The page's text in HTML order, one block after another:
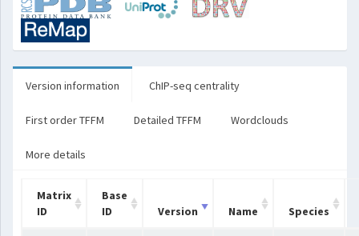
Version information ChIP-seq centrality
First order TFFM Detailed TFFM Wordclouds
More details
Matrix
ID
Base
ID
Version Name Species